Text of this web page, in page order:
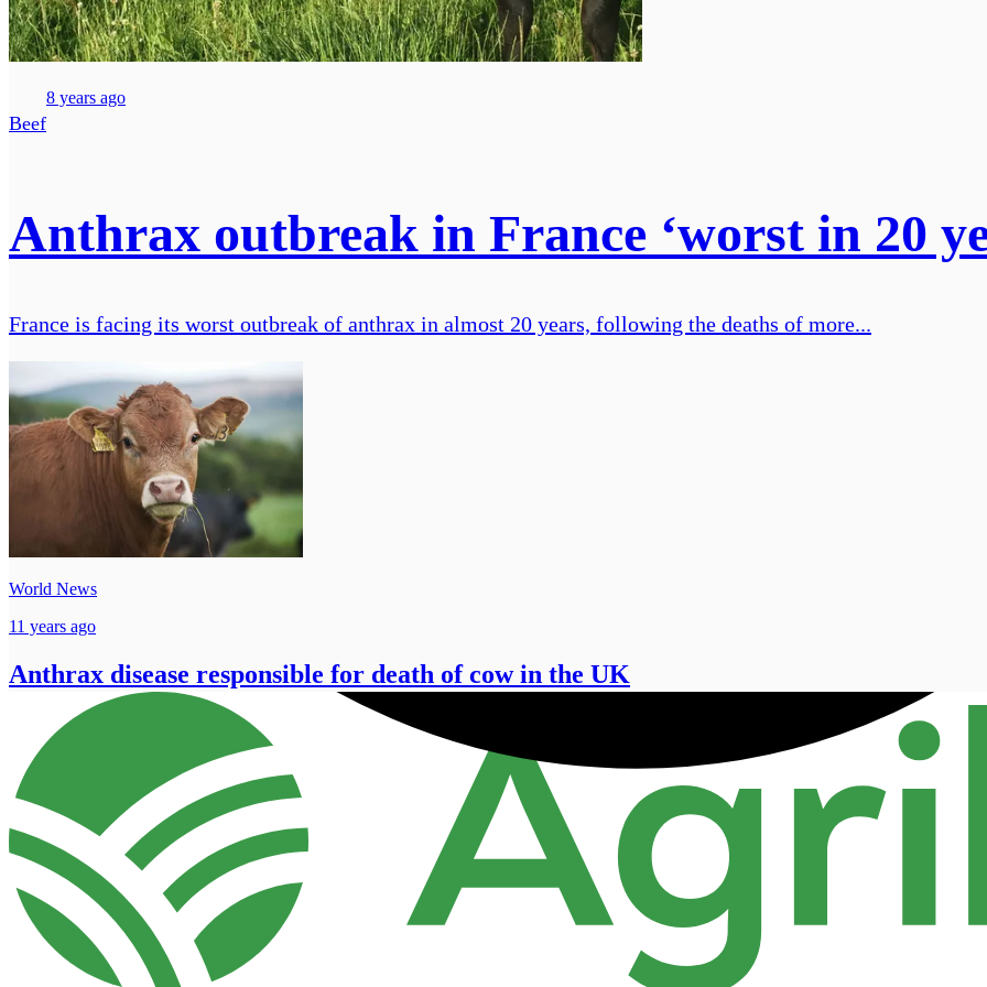
Beef
8 years ago
Anthrax outbreak in France ‘worst in 20
France is facing its worst outbreak of anthrax in almost 20 years, following the deaths of more...
World News
11 years ago
Anthrax disease responsible for death of cow in the UK